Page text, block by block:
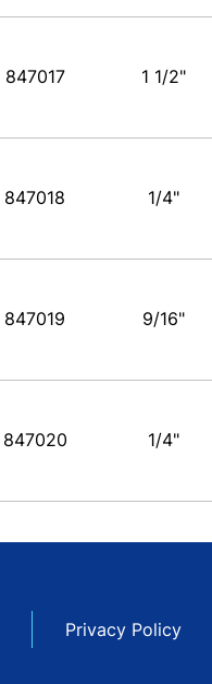
847017 1 1/2"
847018 1/4"
847019 9/16"
847020 1/4"
Privacy Policy